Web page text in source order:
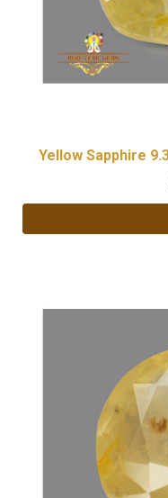
Yellow Sapphire